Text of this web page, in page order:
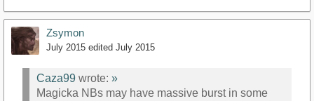
Zsymon
July 2015 edited July 2015
Caza99 wrote: »
Magicka NBs may have massive burst in some